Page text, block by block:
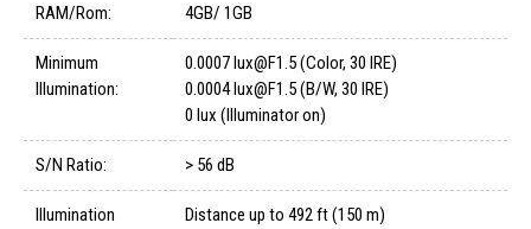
RAM/Rom: 4GB/ 1GB
Minimum
Illumination:
0.0007 lux@F1.5 (Color, 30 IRE)
0.0004 lux@F1.5 (B/W, 30 IRE)
0 lux (Illuminator on)
S/N Ratio: > 56 dB
Illumination
Distance up to 492 ft (150 m)